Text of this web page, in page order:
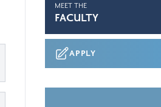
MEET THE
FACULTY
APPLY